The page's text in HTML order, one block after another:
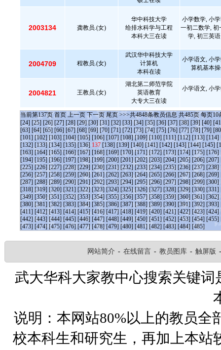
2003134 龚教员.(女)
华中科技大学
给排水科学与工程
本科大三在读
小学数学, 小
一初二数学, 初
学, 初三英
2004709 程教员.(女)
武汉华中科技大学
计算机
本科在读
小学语文, 小
算机基本
2004821 王教员.(女)
湖北第二师范学院
英语教育
大专大三在读
小学语文, 小
当前第137页 首页 上一页 下一页 尾页 >>>共4848条教员信息 共485页 每页10
[24] [25] [26] [27] [28] [29] [30] [31] [32] [33] [34] [35] [36] [37] [38] [39] [40]
[63] [64] [65] [66] [67] [68] [69] [70] [71] [72] [73] [74] [75] [76] [77] [78] [79]
[101] [102] [103] [104] [105] [106] [107] [108] [109] [110] [111] [112] [113] [114]
[132] [133] [134] [135] [136] 137 [138] [139] [140] [141] [142] [143] [144] [145]
[163] [164] [165] [166] [167] [168] [169] [170] [171] [172] [173] [174] [175] [176]
[194] [195] [196] [197] [198] [199] [200] [201] [202] [203] [204] [205] [206] [207]
[225] [226] [227] [228] [229] [230] [231] [232] [233] [234] [235] [236] [237] [238]
[256] [257] [258] [259] [260] [261] [262] [263] [264] [265] [266] [267] [268] [269]
[287] [288] [289] [290] [291] [292] [293] [294] [295] [296] [297] [298] [299] [300]
[318] [319] [320] [321] [322] [323] [324] [325] [326] [327] [328] [329] [330] [331]
[349] [350] [351] [352] [353] [354] [355] [356] [357] [358] [359] [360] [361] [362]
[380] [381] [382] [383] [384] [385] [386] [387] [388] [389] [390] [391] [392] [393]
[411] [412] [413] [414] [415] [416] [417] [418] [419] [420] [421] [422] [423] [424]
[442] [443] [444] [445] [446] [447] [448] [449] [450] [451] [452] [453] [454] [455]
[473] [474] [475] [476] [477] [478] [479] [480] [481] [482] [483] [484] [485]
网站简介 - 在线留言 - 教员图库 - 触屏版
武大华科大家教中心搜索关键
说明：本网站80%以上的教员全
校本科生和研究生，再加上本站